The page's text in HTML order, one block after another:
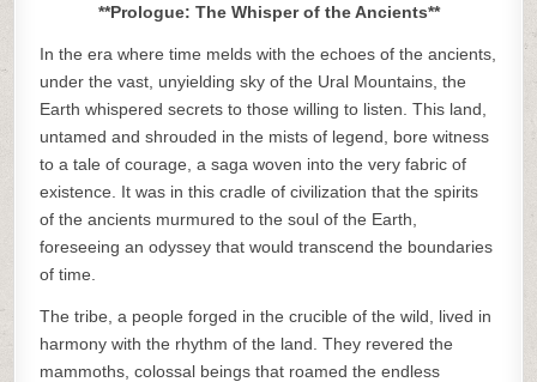
**Prologue: The Whisper of the Ancients**
In the era where time melds with the echoes of the ancients,
under the vast, unyielding sky of the Ural Mountains, the
Earth whispered secrets to those willing to listen. This land,
untamed and shrouded in the mists of legend, bore witness
to a tale of courage, a saga woven into the very fabric of
existence. It was in this cradle of civilization that the spirits
of the ancients murmured to the soul of the Earth,
foreseeing an odyssey that would transcend the boundaries
of time.
The tribe, a people forged in the crucible of the wild, lived in
harmony with the rhythm of the land. They revered the
mammoths, colossal beings that roamed the endless